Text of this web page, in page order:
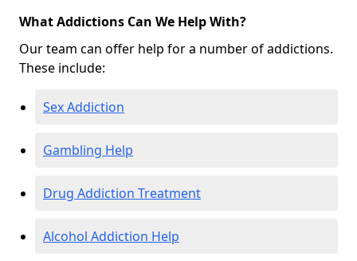
What Addictions Can We Help With?
Our team can offer help for a number of addictions.
These include:
Sex Addiction
Gambling Help
Drug Addiction Treatment
Alcohol Addiction Help